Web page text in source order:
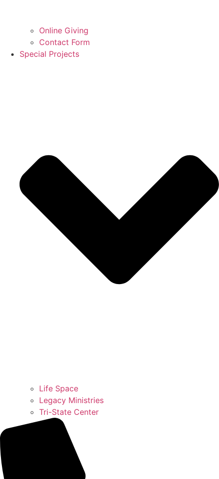
Online Giving
Contact Form
Special Projects
Life Space
Legacy Ministries
Tri-State Center